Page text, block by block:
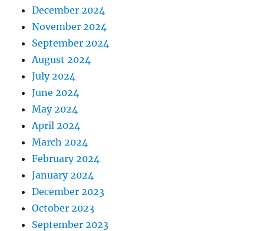
December 2024
November 2024
September 2024
August 2024
July 2024
June 2024
May 2024
April 2024
March 2024
February 2024
January 2024
December 2023
October 2023
September 2023